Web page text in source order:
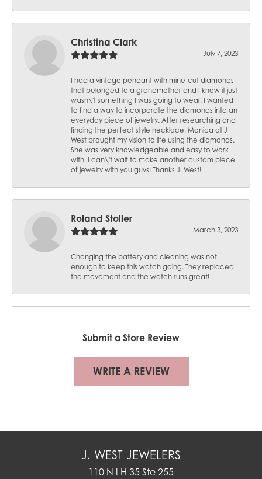
Christina Clark
July 7, 2023
I had a vintage pendant with mine-cut diamonds
that belonged to a grandmother and I knew it just
wasn\'t something I was going to wear. I wanted
to find a way to incorporate the diamonds into an
everyday piece of jewelry. After researching and
finding the perfect style necklace, Monica at J
West brought my vision to life using the diamonds.
She was very knowledgeable and easy to work
with. I can\'t wait to make another custom piece
of jewelry with you guys! Thanks J. West!
Roland Stoller
March 3, 2023
Changing the battery and cleaning was not
enough to keep this watch going. They replaced
the movement and the watch runs great!
Submit a Store Review
WRITE A REVIEW
J. WEST JEWELERS
110 N I H 35 Ste 255